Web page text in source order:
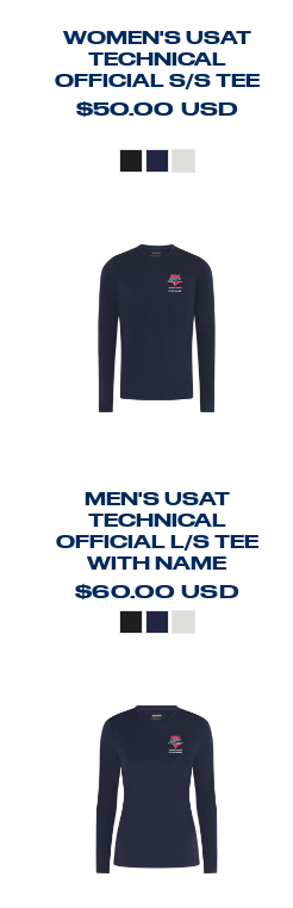
WOMEN'S USAT
TECHNICAL
OFFICIAL S/S TEE
$50.00 USD
MEN'S USAT
TECHNICAL
OFFICIAL L/S TEE
WITH NAME
$60.00USD